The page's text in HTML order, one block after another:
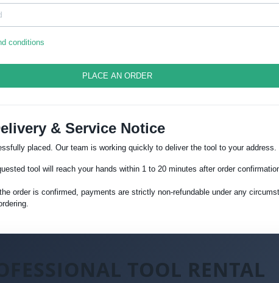
conditions
PLACE AN ORDER
& Service Notice
placed. Our team is working quickly to deliver the tool to your address.
tool will reach your hands within 1 to 20 minutes after order
order is confirmed, payments are strictly non-refundable under any
TOOL RENTAL